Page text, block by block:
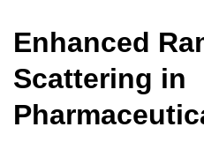
Enhanced
Scattering in